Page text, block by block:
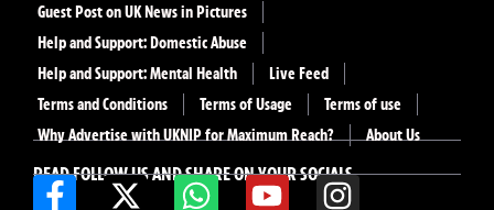
READ FOLLOW US AND SHARE ON YOUR SOCIALS
Guest Post on UK News in Pictures
Help and Support: Domestic Abuse
Help and Support: Mental Health
Live Feed
Terms and Conditions
Terms of Usage
Terms of use
Why Advertise with UKNIP for Maximum Reach?
About Us